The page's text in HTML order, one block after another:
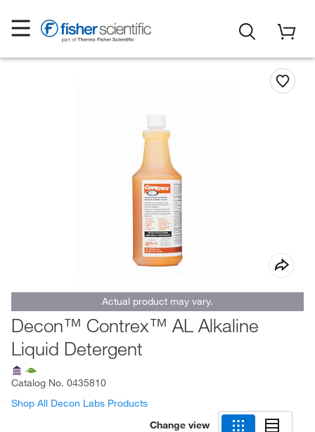
Actual product may vary.
Decon™ Contrex™ AL Alkaline
Liquid Detergent
Catalog No. 0435810
Shop All Decon Labs Products
Change view